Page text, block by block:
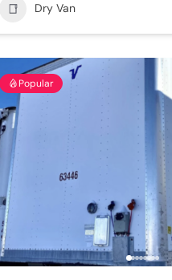
Dry Van
Popular